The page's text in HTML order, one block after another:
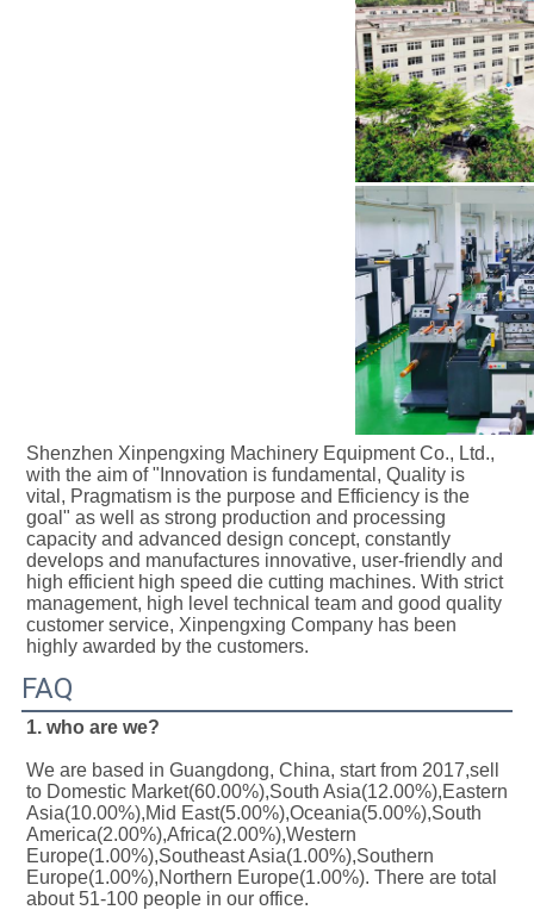
Shenzhen Xinpengxing Machinery Equipment Co., Ltd.,
with the aim of "Innovation is fundamental, Quality is
vital, Pragmatism is the purpose and Efficiency is the
goal" as well as strong production and processing
capacity and advanced design concept, constantly
develops and manufactures innovative, user-friendly and
high efficient high speed die cutting machines. With strict
management, high level technical team and good quality
customer service, Xinpengxing Company has been
highly awarded by the customers.
FAQ
1. who are we?
We are based in Guangdong, China, start from 2017,sell
to Domestic Market(60.00%),South Asia(12.00%),Eastern
Asia(10.00%),Mid East(5.00%),Oceania(5.00%),South
America(2.00%),Africa(2.00%),Western
Europe(1.00%),Southeast Asia(1.00%),Southern
Europe(1.00%),Northern Europe(1.00%). There are total
about 51-100 people in our office.